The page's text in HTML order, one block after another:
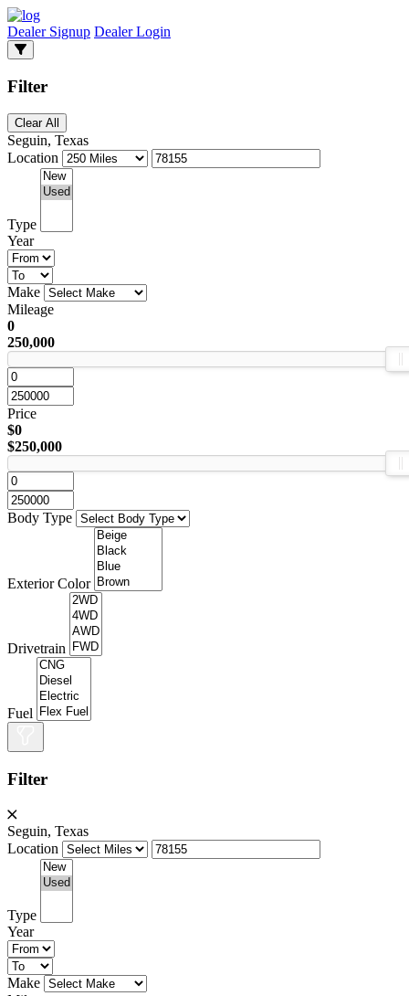
Dealer Signup Dealer Login
Filter
Clear All
Seguin, Texas
Location
Type
Year
Make
Mileage
0
250,000
Price
$0
$250,000
Body Type
Exterior Color
Drivetrain
Fuel
Filter
Seguin, Texas
Location
Type
Year
Make